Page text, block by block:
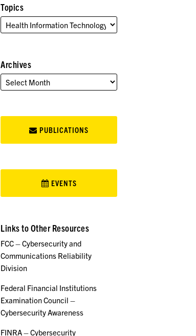
Topics
Archives
PUBLICATIONS
EVENTS
Links to Other Resources
FCC – Cybersecurity and
Communications Reliability
Division
Federal Financial Institutions
Examination Council –
Cybersecurity Awareness
FINRA – Cybersecurity